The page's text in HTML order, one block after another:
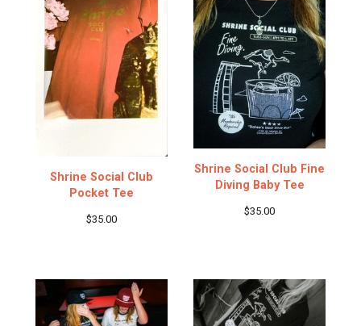
Shrine Social Club
Pocket Tee
$35.00
Shrine Social Club Fine
Diving Baby Tee
$35.00